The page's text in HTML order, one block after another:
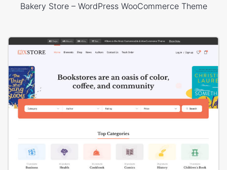
Bakery Store – WordPress WooCommerce Theme